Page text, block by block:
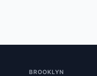
BROOKLYN